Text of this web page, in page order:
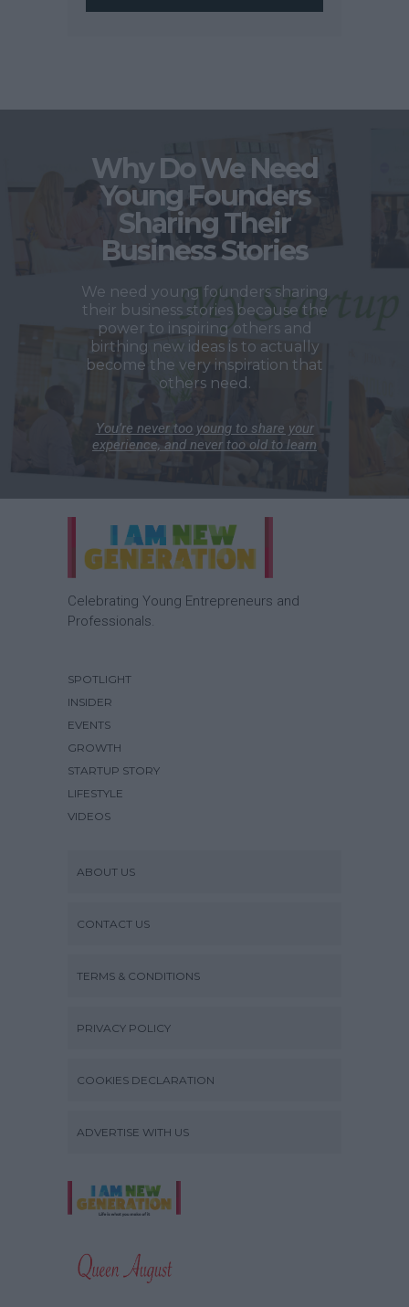
Why Do We Need
Young Founders
Sharing Their
Business Stories
We need young founders sharing
their business stories because the
power to inspiring others and
birthing new ideas is to actually
become the very inspiration that
others need.
You’re never too young to share your
experience, and never too old to learn
Celebrating Young Entrepreneurs and
Professionals.
SPOTLIGHT
INSIDER
EVENTS
GROWTH
STARTUP STORY
LIFESTYLE
VIDEOS
ABOUT US
CONTACT US
TERMS & CONDITIONS
PRIVACY POLICY
COOKIES DECLARATION
ADVERTISE WITH US